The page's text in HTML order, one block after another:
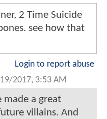
2 Time Suicide
see how that
Login to report abuse
2017, 3:53 AM
made a great
villains. And